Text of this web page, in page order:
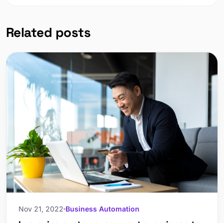
Related posts
Nov 21, 2022 Business Automation